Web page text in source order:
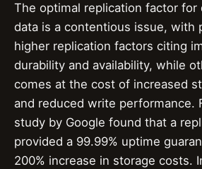
The optimal replication factor
data is a contentious issue, with
higher replication factors citing
durability and availability, while
comes at the cost of increased
and reduced write performance.
study by Google found that a
provided a 99.99% uptime
200% increase in storage costs.